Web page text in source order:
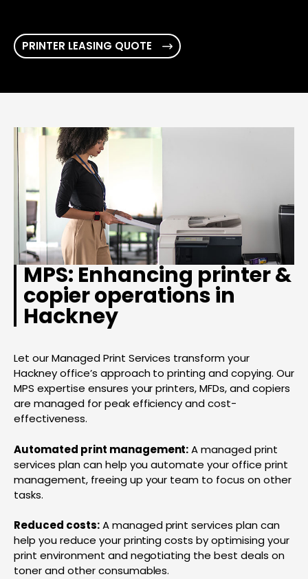
PRINTER LEASING QUOTE
MPS: Enhancing printer &
copier operations in
Hackney
Let our Managed Print Services transform your
Hackney office’s approach to printing and copying. Our
MPS expertise ensures your printers, MFDs, and copiers
are managed for peak efficiency and cost-
effectiveness.
Automated print management:A managed print
services plan can help you automate your office print
management, freeing up your team to focus on other
tasks.
Reduced costs:A managed print services plan can
help you reduce your printing costs by optimising your
print environment and negotiating the best deals on
toner and other consumables.